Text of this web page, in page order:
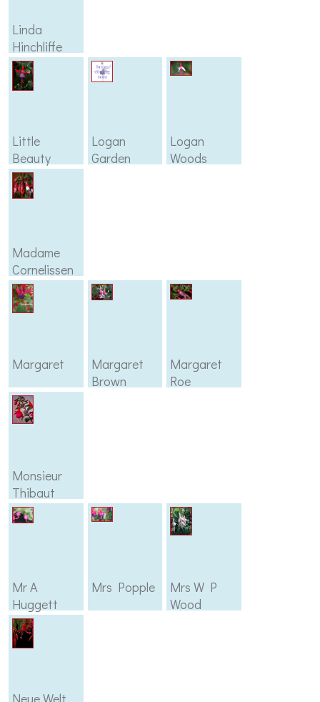
Linda
Hinchliffe
Little
Beauty
Logan
Garden
Logan
Woods
Madame
Cornelissen
Margaret
Margaret
Brown
Margaret
Roe
Monsieur
Thibaut
Mr A
Huggett
Mrs Popple
Mrs W P
Wood
Neue Welt